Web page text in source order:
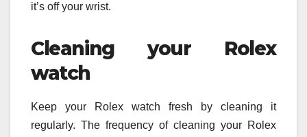
it’s off your wrist.
Cleaning your Rolex
watch
Keep your Rolex watch fresh by cleaning it
regularly. The frequency of cleaning your Rolex